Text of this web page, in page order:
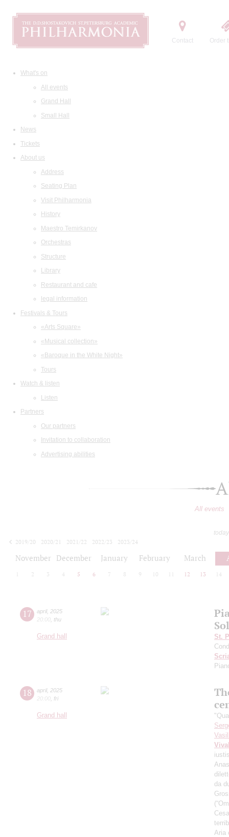
Contact Order
What's on
All events
Grand Hall
Small Hall
News
Tickets
About us
Address
Seating Plan
Visit Philharmonia
History
Maestro Temirkanov
Orchestras
Structure
Library
Restaurant and cafe
legal information
Festivals & Tours
«Arts Square»
«Musical collection»
«Baroque in the White Night»
Tours
Watch & listen
Listen
Partners
Our partners
Invitation to collaboration
Advertising abilities
All events
2019/20
2020/21 2021/22 2022/23
2023/24
November December January February March
2 3 4 5 6 7 8 9 10 12 13 14
17 april, 2025
20:00 thu
Grand hall
St.
18 april, 2025
20:00 fri
Grand hall
da
Aria